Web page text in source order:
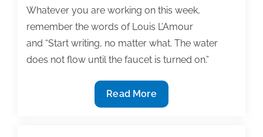
Whatever you are working on this week,
remember the words of Louis L’Amour
and “Start writing, no matter what. The water
does not flow until the faucet is turned on.”
The
most
Read More